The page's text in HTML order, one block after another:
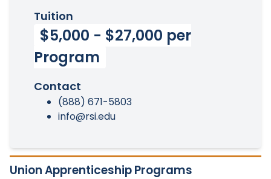
Tuition
$5,000 - $27,000 per
Program
Contact
(888) 671-5803
info@rsi.edu
Union Apprenticeship Programs